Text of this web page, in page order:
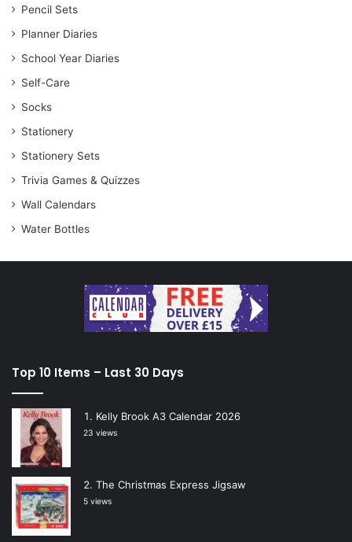
Pencil Sets
Planner Diaries
School Year Diaries
Self-Care
Socks
Stationery
Stationery Sets
Trivia Games & Quizzes
Wall Calendars
Water Bottles
Top 10 Items – Last 30 Days
Kelly Brook A3 Calendar 2026
23 views
The Christmas Express Jigsaw
5 views